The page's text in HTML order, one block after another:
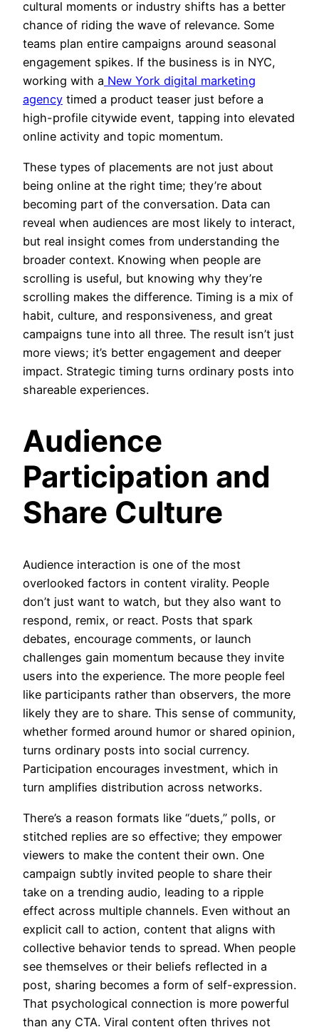
cultural moments or industry shifts has a better
chance of riding the wave of relevance. Some
teams plan entire campaigns around seasonal
engagement spikes. If the business is in NYC,
working with a New York digital marketing
agency timed a product teaser just before a
high-profile citywide event, tapping into elevated
online activity and topic momentum.
These types of placements are not just about
being online at the right time; they’re about
becoming part of the conversation. Data can
reveal when audiences are most likely to interact,
but real insight comes from understanding the
broader context. Knowing when people are
scrolling is useful, but knowing why they’re
scrolling makes the difference. Timing is a mix of
habit, culture, and responsiveness, and great
campaigns tune into all three. The result isn’t just
more views; it’s better engagement and deeper
impact. Strategic timing turns ordinary posts into
shareable experiences.
Audience
Participation and
Share Culture
Audience interaction is one of the most
overlooked factors in content virality. People
don’t just want to watch, but they also want to
respond, remix, or react. Posts that spark
debates, encourage comments, or launch
challenges gain momentum because they invite
users into the experience. The more people feel
like participants rather than observers, the more
likely they are to share. This sense of community,
whether formed around humor or shared opinion,
turns ordinary posts into social currency.
Participation encourages investment, which in
turn amplifies distribution across networks.
There’s a reason formats like “duets,” polls, or
stitched replies are so effective; they empower
viewers to make the content their own. One
campaign subtly invited people to share their
take on a trending audio, leading to a ripple
effect across multiple channels. Even without an
explicit call to action, content that aligns with
collective behavior tends to spread. When people
see themselves or their beliefs reflected in a
post, sharing becomes a form of self-expression.
That psychological connection is more powerful
than any CTA. Viral content often thrives not